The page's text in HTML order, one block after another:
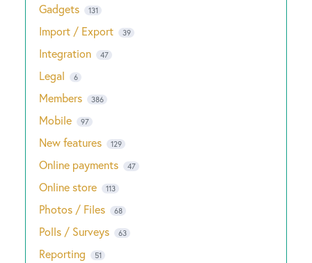
Gadgets 131
Import / Export 39
Integration 47
Legal 6
Members 386
Mobile 97
New features 129
Online payments 47
Online store 113
Photos / Files 68
Polls / Surveys 63
Reporting 51